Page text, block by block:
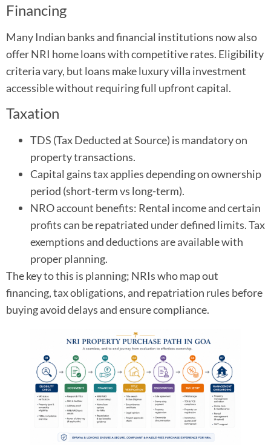
Financing
Many Indian banks and financial institutions now also
offer NRI home loans with competitive rates. Eligibility
criteria vary, but loans make luxury villa investment
accessible without requiring full upfront capital.
Taxation
TDS (Tax Deducted at Source) is mandatory on
property transactions.
Capital gains tax applies depending on ownership
period (short-term vs long-term).
NRO account benefits: Rental income and certain
profits can be repatriated under defined limits. Tax
exemptions and deductions are available with
proper planning.
The key to this is planning; NRIs who map out
financing, tax obligations, and repatriation rules before
buying avoid delays and ensure compliance.